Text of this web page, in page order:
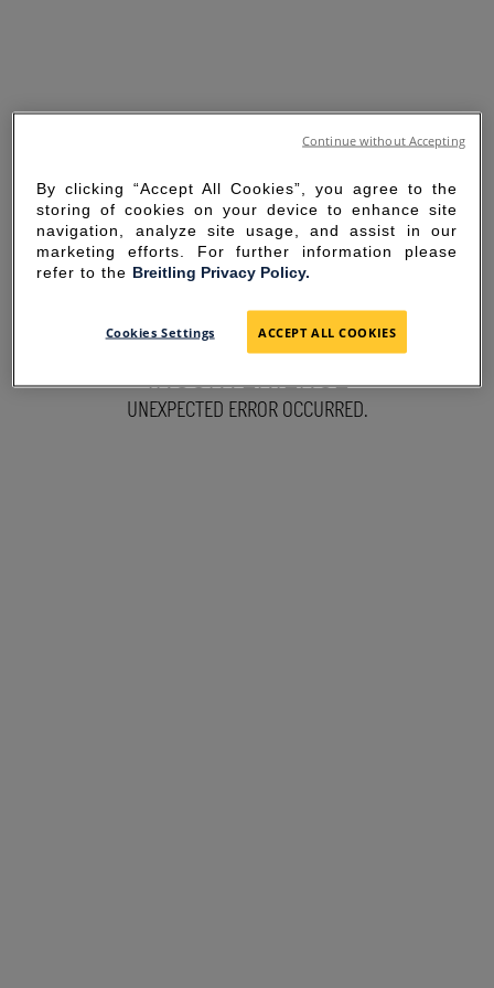
SORRY FOR THE
INCONVENIENCE
UNEXPECTED ERROR OCCURRED.
By clicking “Accept All Cookies”, you agree to the
storing of cookies on your device to enhance site
navigation, analyze site usage, and assist in our
marketing efforts. For further information please
refer to the Breitling Privacy Policy.
Cookies Settings ACCEPT ALL COOKIES
Continue without Accepting